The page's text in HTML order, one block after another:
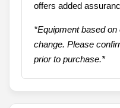
offers added
*Equipment based
change. Please
prior to purchase.*